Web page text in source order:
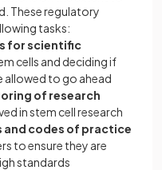
These regulatory
tasks:
for scientific
cells and deciding if
allowed to go ahead
of research
in stem cell research
and codes of practice
to ensure they are
standards